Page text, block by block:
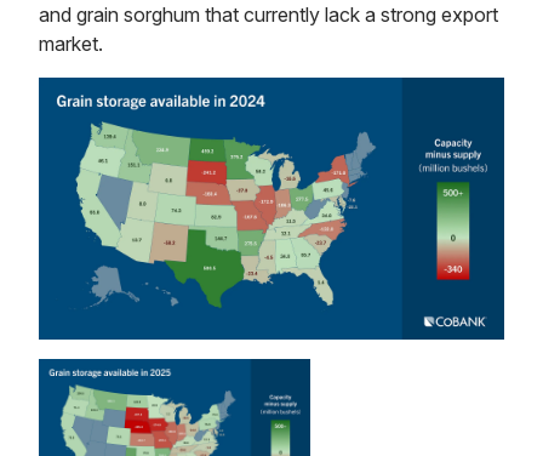
and grain sorghum that currently lack a strong export
market.